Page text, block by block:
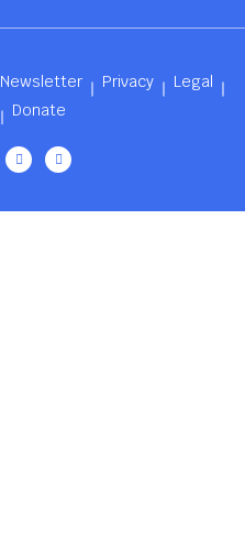
Newsletter Privacy
Legal
Donate